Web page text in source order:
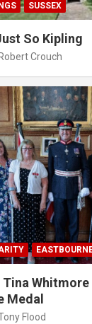
SUSSEX
So Kipling
Robert Crouch
Medal
Flood